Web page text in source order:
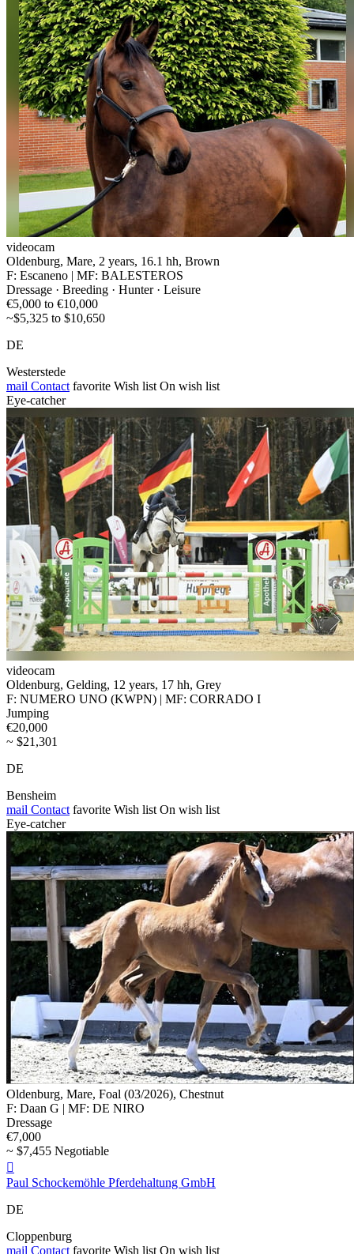
videocam
Oldenburg, Mare, 2 years, 16.1 hh, Brown
F: Escaneno | MF: BALESTEROS
Dressage · Breeding · Hunter · Leisure
€5,000 to €10,000
~$5,325 to $10,650
DE
Westerstede
mail Contact favorite Wish list On wish list
Eye-catcher
videocam
Oldenburg, Gelding, 12 years, 17 hh, Grey
F: NUMERO UNO (KWPN) | MF: CORRADO I
Jumping
€20,000
~ $21,301
DE
Bensheim
mail Contact favorite Wish list On wish list
Eye-catcher
Oldenburg, Mare, Foal (03/2026), Chestnut
F: Daan G | MF: DE NIRO
Dressage
€7,000
~ $7,455 Negotiable

Paul Schockemöhle Pferdehaltung GmbH
DE
Cloppenburg
mail Contact favorite Wish list On wish list